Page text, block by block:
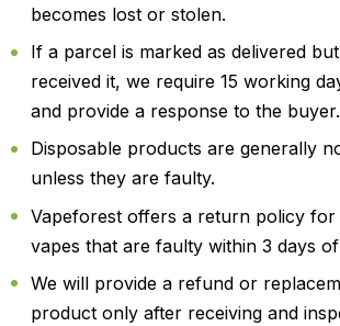
becomes lost or stolen.
If a parcel is marked as delivered
received it, we require 15 working
and provide a response to the buyer.
Disposable products are generally
unless they are faulty.
Vapeforest offers a return policy for
vapes that are faulty within 3 days
We will provide a refund or
product only after receiving and